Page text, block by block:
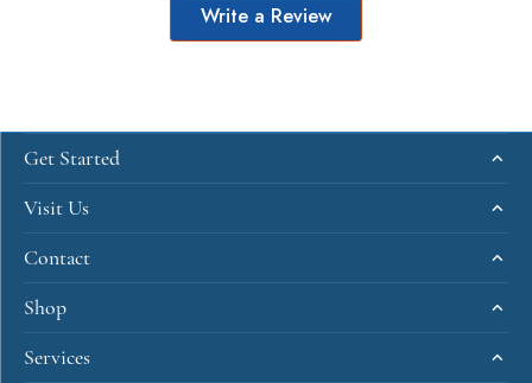
Write a Review
Get Started
Visit Us
Contact
Shop
Services